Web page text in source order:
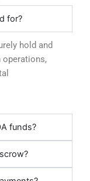
for?
hold and
funds?